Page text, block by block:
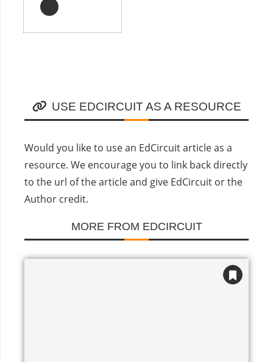
USE EDCIRCUIT AS A RESOURCE
Would you like to use an EdCircuit article as a
resource. We encourage you to link back directly
to the url of the article and give EdCircuit or the
Author credit.
MORE FROM EDCIRCUIT